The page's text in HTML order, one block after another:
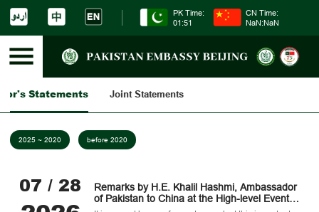
PK Time:
01:51
CN Time:
NaN:NaN
Statements Joint Statements
2025 ~ 2020 before 2020
07 / 28
Remarks by H.E. Khalil Hashmi, Ambassador
of Pakistan to China at the High-level Event